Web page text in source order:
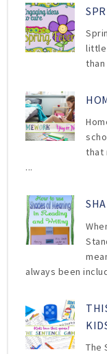
little
that
...
always been
The